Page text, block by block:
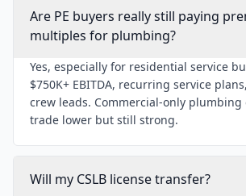
Are PE buyers really still paying
multiples for plumbing?
Yes, especially for residential service
$750K+ EBITDA, recurring service
crew leads. Commercial-only plumbing
trade lower but still strong.
Will my CSLB license transfer?